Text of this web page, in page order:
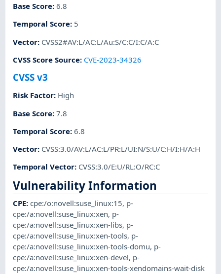
Base Score:6.8
Temporal Score: 5
Vector: CVSS2#AV:L/AC:L/Au:S/C:C/I:C/A:C
CVSS Score Source: CVE-2023-34326
CVSS v3
Risk Factor: High
Base Score:7.8
Temporal Score:6.8
Vector: CVSS:3.0/AV:L/AC:L/PR:L/UI:N/S:U/C:H/I:H/A:H
Temporal Vector: CVSS:3.0/E:U/RL:O/RC:C
Vulnerability Information
CPE:cpe:/o:novell:suse_linux:15, p-
cpe:/a:novell:suse_linux:xen, p-
cpe:/a:novell:suse_linux:xen-libs, p-
cpe:/a:novell:suse_linux:xen-tools, p-
cpe:/a:novell:suse_linux:xen-tools-domu, p-
cpe:/a:novell:suse_linux:xen-devel, p-
cpe:/a:novell:suse_linux:xen-tools-xendomains-wait-disk